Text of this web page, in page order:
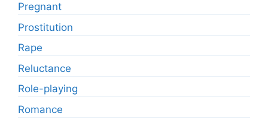
Pregnant
Prostitution
Rape
Reluctance
Role-playing
Romance